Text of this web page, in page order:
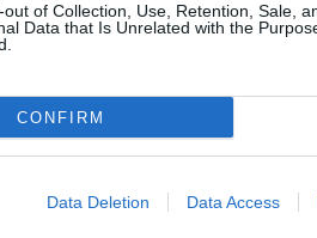
of Collection, Use, Retention, Sale,
Data that Is Unrelated with the
CONFIRM
Data Deletion Data Access